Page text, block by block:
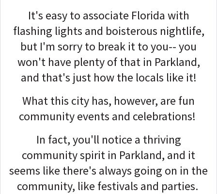
It's easy to associate Florida with
flashing lights and boisterous nightlife,
but I'm sorry to break it to you-- you
won't have plenty of that in Parkland,
and that's just how the locals like it!
What this city has, however, are fun
community events and celebrations!
In fact, you'll notice a thriving
community spirit in Parkland, and it
seems like there's always going on in the
community, like festivals and parties.